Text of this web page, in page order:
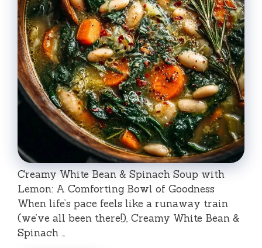
Creamy White Bean & Spinach Soup with
Lemon: A Comforting Bowl of Goodness
When life’s pace feels like a runaway train
(we’ve all been there!), Creamy White Bean &
Spinach …